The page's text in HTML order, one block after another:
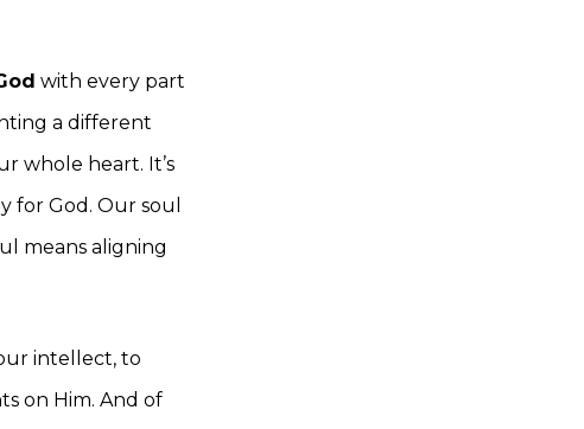
with every part
a different
whole heart. It’s
for God. Our soul
means aligning
intellect, to
on Him. And of